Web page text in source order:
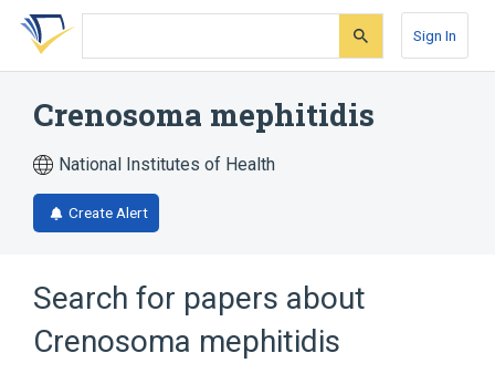
Skip
search
Skip
Skip
account
Sign In
Crenosoma mephitidis
National Institutes of Health
Create Alert
Search for papers about
Crenosoma mephitidis